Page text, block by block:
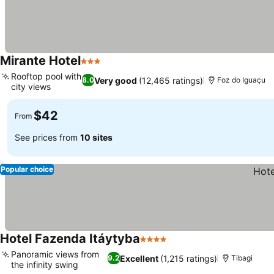
Mirante Hotel3 Stars
8.0Very good (12,465 ratings)
Rooftop pool with
city views
Foz do Iguaçu
From $42
See prices from 10 sites
Popular choice
Hotel Fazenda Itáytyba4 Stars
9.2Excellent (1,215 ratings)
Panoramic views from
the infinity swing
Tibagi